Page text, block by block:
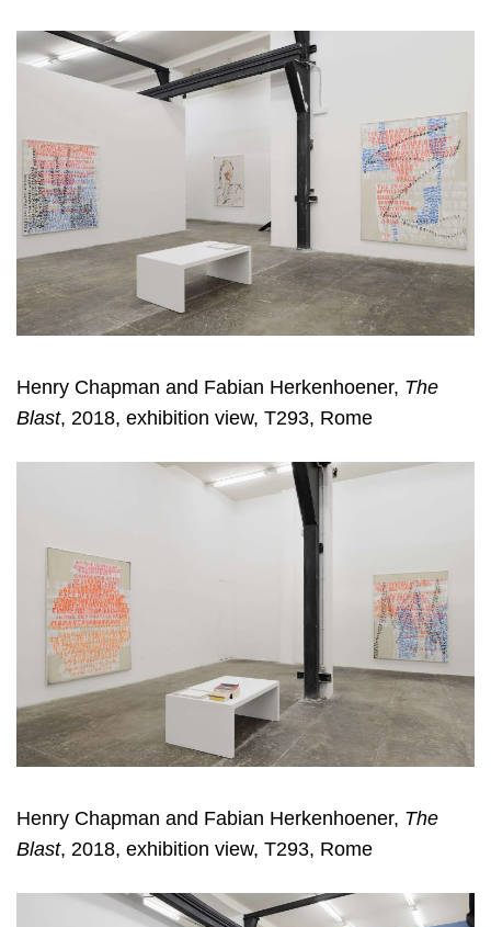
Henry Chapman and Fabian Herkenhoener, The
Blast, 2018, exhibition view, T293, Rome
Henry Chapman and Fabian Herkenhoener, The
Blast, 2018, exhibition view, T293, Rome